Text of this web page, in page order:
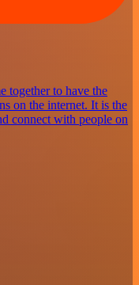
together to have the
on the internet. It is the
connect with people on